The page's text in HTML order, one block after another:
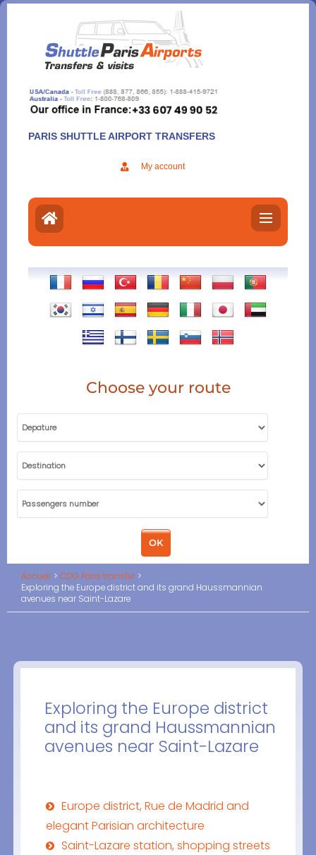
Aller
contenu
PARIS SHUTTLE AIRPORT TRANSFERS
My account
Choose your route
Accueil
CDG Paris transfer
Exploring the Europe district and its grand Haussmannian
avenues near Saint-Lazare
Exploring the Europe district
and its grand Haussmannian
avenues near Saint-Lazare
Europe district, Rue de Madrid and
elegant Parisian architecture
Saint-Lazare station, shopping streets